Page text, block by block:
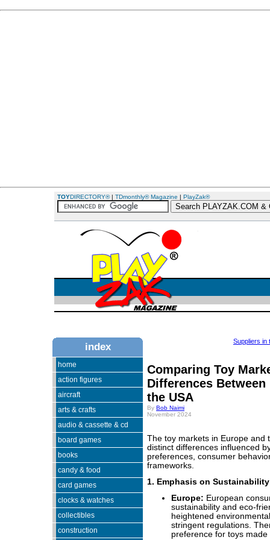
TOYDIRECTORY®| TDmonthly® Magazine | PlayZak®
index
home
action figures
aircraft
arts & crafts
audio & cassette & cd
board games
books
candy & food
card games
clocks & watches
collectibles
construction
Suppliers in
Comparing Toy
Differences Between
the USA
By Bob Naimi
November 2024
The toy markets in Europe and
distinct differences influenced
preferences, consumer
frameworks.
1. Emphasis on Sustainability
Europe: European
sustainability and eco-
heightened
stringent regulations.
preference for toys